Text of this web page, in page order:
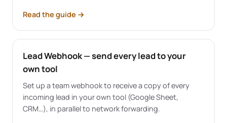
Read the guide →
Lead Webhook — send every lead to your
own tool
Set up a team webhook to receive a copy of every
incoming lead in your own tool (Google Sheet,
CRM…), in parallel to network forwarding.